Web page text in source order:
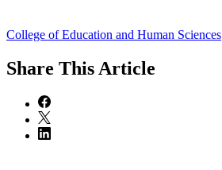
College of Education and Human Sciences
Share This Article